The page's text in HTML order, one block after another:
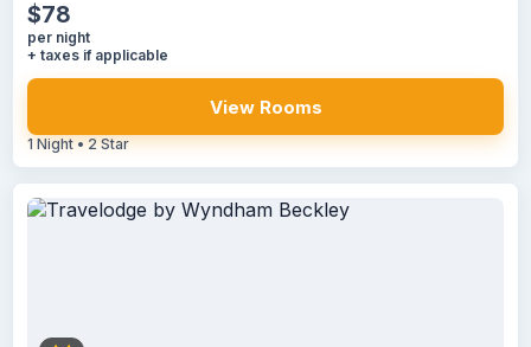
$78
per night
+ taxes if applicable
View Rooms
1 Night • 2 Star